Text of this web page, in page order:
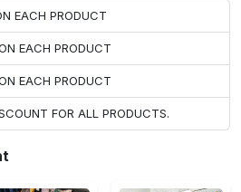
EACH PRODUCT
EACH PRODUCT
EACH PRODUCT
FOR ALL PRODUCTS.